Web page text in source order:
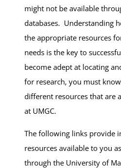
might not be available
databases. Understanding
the appropriate resources
needs is the key to
become adept at locating
for research, you must
different resources that are
at UMGC.
The following links provide
resources available to you
through the University of